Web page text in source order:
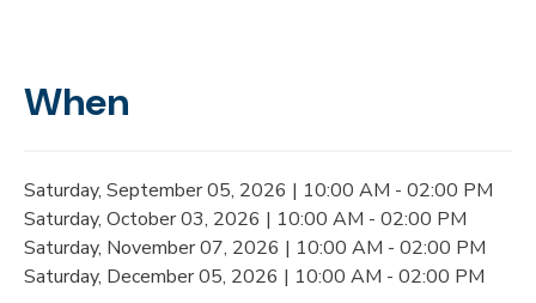
When
Saturday, September 05, 2026 | 10:00 AM - 02:00 PM
Saturday, October 03, 2026 | 10:00 AM - 02:00 PM
Saturday, November 07, 2026 | 10:00 AM - 02:00 PM
Saturday, December 05, 2026 | 10:00 AM - 02:00 PM